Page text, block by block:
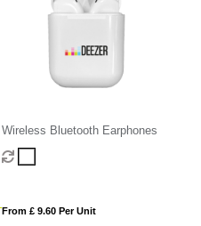
Wireless Bluetooth Earphones
From £ 9.60 Per Unit